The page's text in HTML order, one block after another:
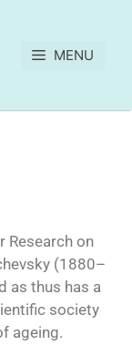
MENU
Research on
(1880–
as thus has a
society
ageing.